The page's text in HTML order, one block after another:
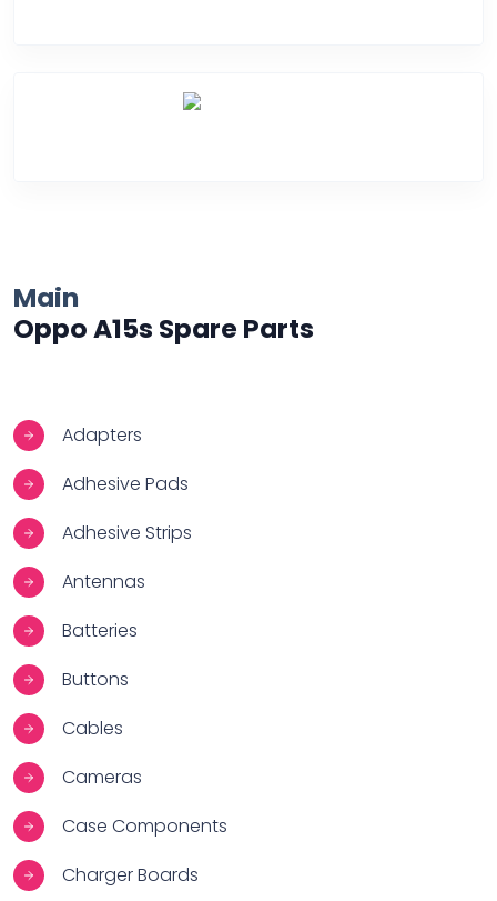
Main
Oppo A15s Spare Parts
Adapters
Adhesive Pads
Adhesive Strips
Antennas
Batteries
Buttons
Cables
Cameras
Case Components
Charger Boards